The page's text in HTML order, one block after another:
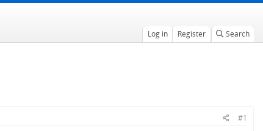
Log in Register Search
#1